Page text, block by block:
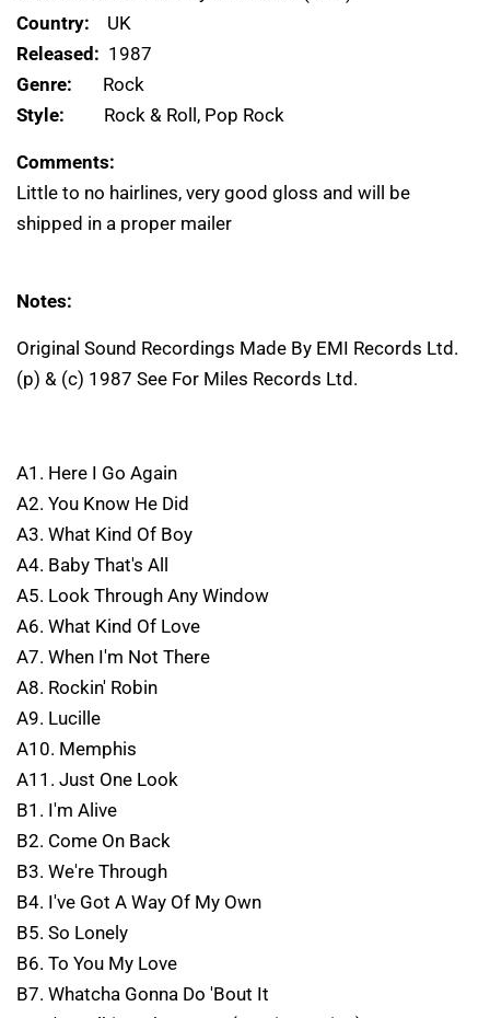
Country: UK
Released: 1987
Genre: Rock
Style: Rock & Roll, Pop Rock
Comments:
Little to no hairlines, very good gloss and will be
shipped in a proper mailer
Notes:
Original Sound Recordings Made By EMI Records Ltd.
(p) & (c) 1987 See For Miles Records Ltd.
A1. Here I Go Again
A2. You Know He Did
A3. What Kind Of Boy
A4. Baby That's All
A5. Look Through Any Window
A6. What Kind Of Love
A7. When I'm Not There
A8. Rockin' Robin
A9. Lucille
A10. Memphis
A11. Just One Look
B1. I'm Alive
B2. Come On Back
B3. We're Through
B4. I've Got A Way Of My Own
B5. So Lonely
B6. To You My Love
B7. Whatcha Gonna Do 'Bout It